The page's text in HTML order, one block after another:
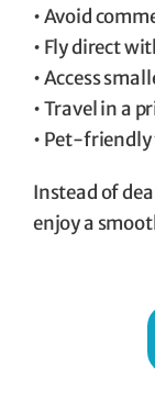
• Avoid
• Fly direct
• Access
• Travel in a
• Pet-
Instead of
enjoy a